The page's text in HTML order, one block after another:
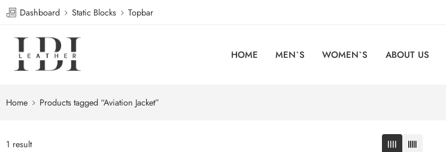
Dashboard Static Blocks Topbar
HOME MEN`S WOMEN`S ABOUT US
Home Products tagged “Aviation Jacket”
1 result